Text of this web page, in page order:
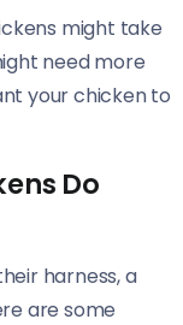
might take
need more
your chicken to
Do
harness, a
are some